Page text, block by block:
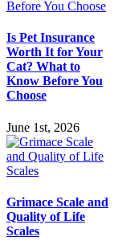
Is Pet Insurance
Worth It for Your
Cat? What to
Know Before You
Choose
June 1st, 2026
Grimace Scale and
Quality of Life
Scales